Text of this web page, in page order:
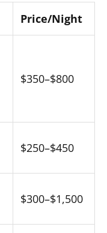
Price/Night
$350–$800
$250–$450
$300–$1,500